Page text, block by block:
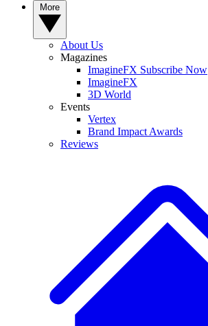
About Us
Magazines
ImagineFX Subscribe Now
ImagineFX
3D World
Events
Vertex
Brand Impact Awards
Reviews